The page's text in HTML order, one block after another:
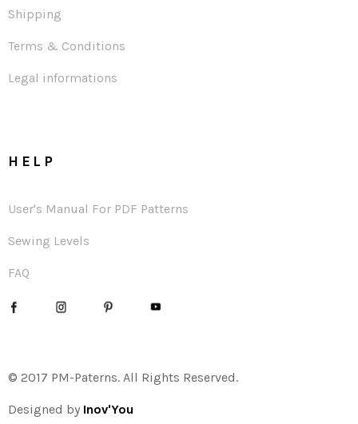
Shipping
Terms & Conditions
Legal informations
HELP
User's Manual For PDF Patterns
Sewing Levels
FAQ
© 2017 PM-Paterns. All Rights Reserved.
Designed by Inov'You